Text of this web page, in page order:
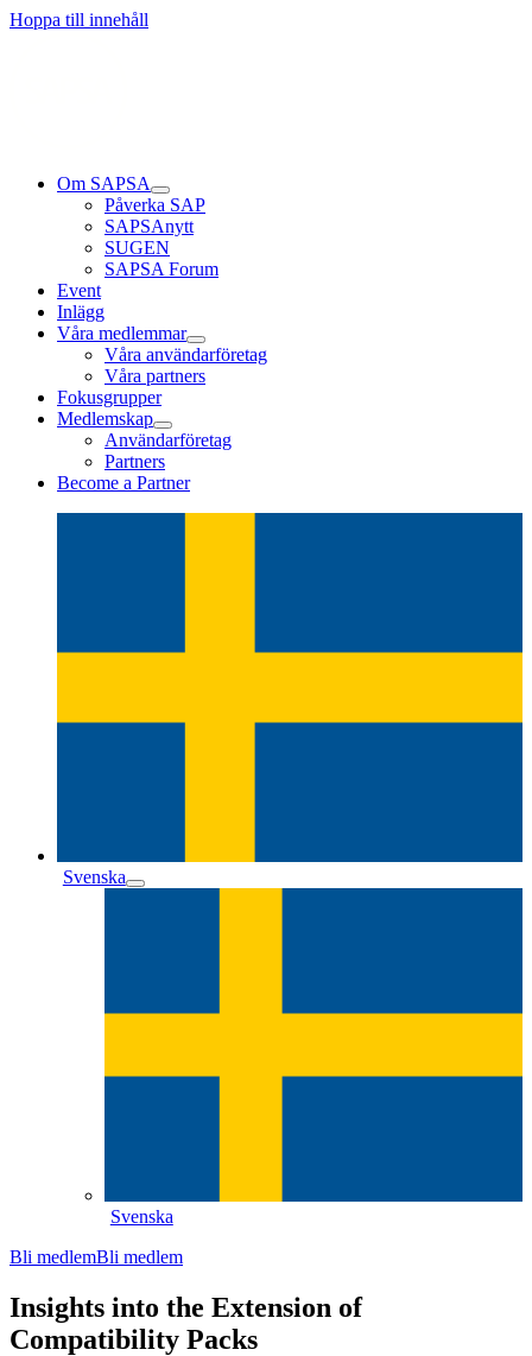
Hoppa till innehåll
Om SAPSA
Påverka SAP
SAPSAnytt
SUGEN
SAPSA Forum
Event
Inlägg
Våra medlemmar
Våra användarföretag
Våra partners
Fokusgrupper
Medlemskap
Användarföretag
Partners
Become a Partner
Svenska
Svenska
Bli medlemBli medlem
Insights into the Extension of
Compatibility Packs
Läs mer
Läs mer
Läs mer